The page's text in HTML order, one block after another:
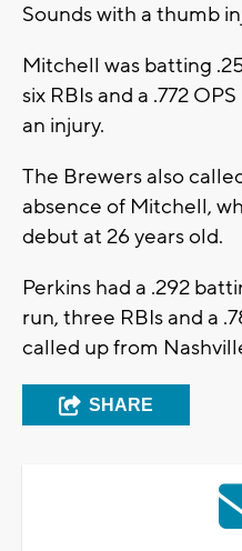
Sounds with a thumb
Mitchell was batting
six RBIs and a .772
an injury.
The Brewers also
absence of Mitchell,
debut at 26 years old.
Perkins had a .292
run, three RBIs and a
called up from
SHARE